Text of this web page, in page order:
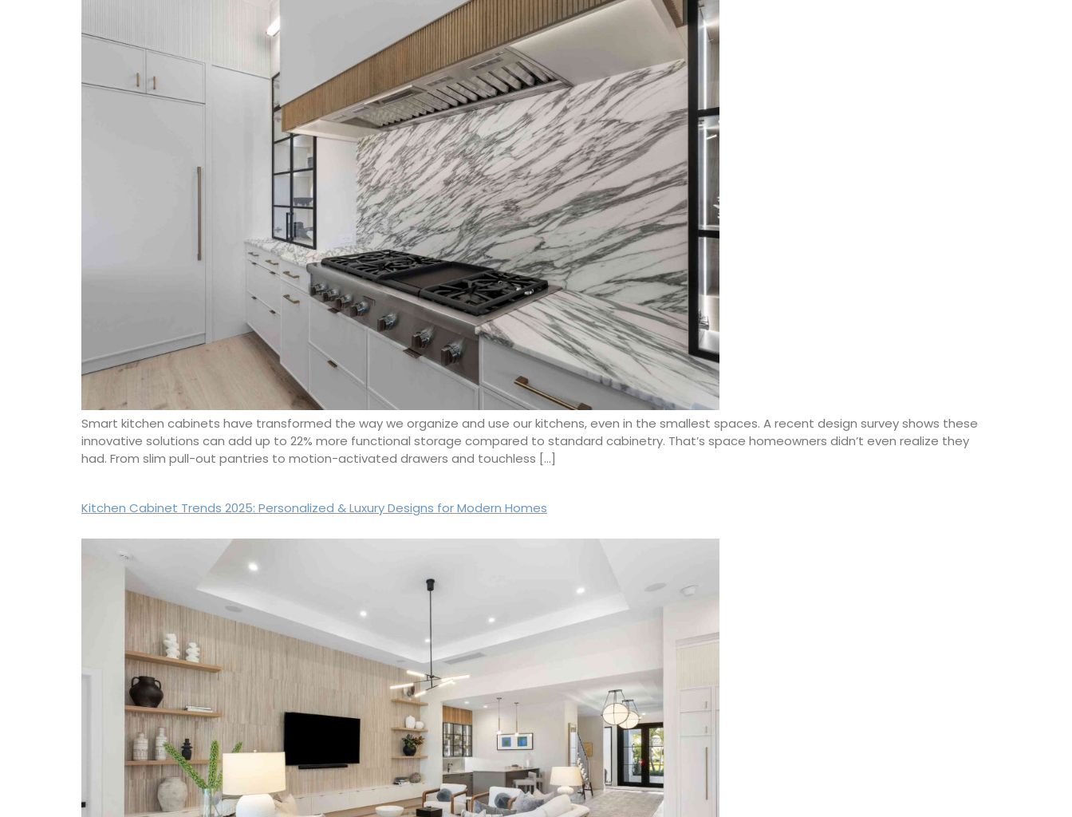
Smart kitchen cabinets have transformed the way we organize and use our kitchens, even in the smallest spaces. A recent design survey shows these
innovative solutions can add up to 22% more functional storage compared to standard cabinetry. That’s space homeowners didn’t even realize they
had. From slim pull-out pantries to motion-activated drawers and touchless […]
Kitchen Cabinet Trends 2025: Personalized & Luxury Designs for Modern Homes